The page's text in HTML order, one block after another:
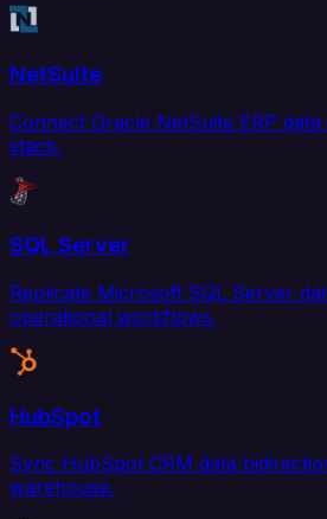
NetSuite
Connect Oracle NetSuite ERP
stack.
SQL Server
Replicate Microsoft SQL Server
operational workflows.
HubSpot
Sync HubSpot CRM data
warehouse.